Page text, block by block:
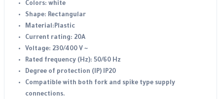
Colors: white
Shape: Rectangular
Material:Plastic
Current rating: 20A
Voltage: 230/400 V ~
Rated frequency (Hz): 50/60 Hz
Degree of protection (IP) IP20
Compatible with both fork and spike type supply
connections.